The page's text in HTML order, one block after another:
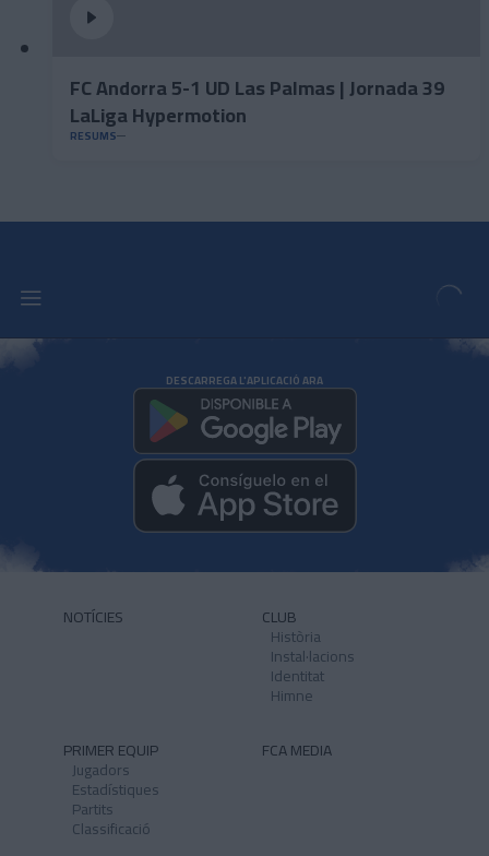
FC Andorra 5-1 UD Las Palmas | Jornada 39
LaLiga Hypermotion
RESUMS
DESCARREGA L'APLICACIÓ ARA
NOTÍCIES CLUB
Història
Instal·lacions
Identitat
Himne
PRIMER EQUIP
Jugadors
Estadístiques
Partits
Classificació
FCA MEDIA